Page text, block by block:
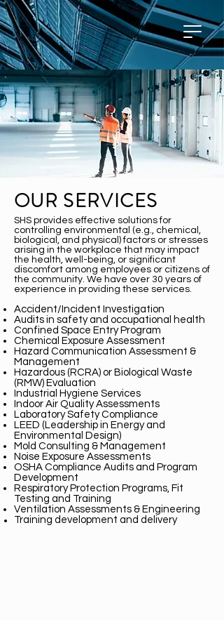
OUR SERVICES
SHS provides effective solutions for
controlling environmental (e.g., chemical,
biological, and physical) factors or stresses
arising in the workplace that may impact
the health, well-being, or significant
discomfort among employees or citizens of
the community. We have over 30 years of
experience in providing these services.
Accident/Incident Investigation
Audits in safety and occupational health
Confined Space Entry Program
Chemical Exposure Assessment
Hazard Communication Assessment &
Management
Hazardous (RCRA) or Biological Waste
(RMW) Evaluation
Industrial Hygiene Services
Indoor Air Quality Assessments
Laboratory Safety Compliance
LEED (Leadership in Energy and
Environmental Design)
Mold Consulting & Management
Noise Exposure Assessments
OSHA Compliance Audits and Program
Development
Respiratory Protection Programs, Fit
Testing and Training
Ventilation Assessments & Engineering
Training development and delivery